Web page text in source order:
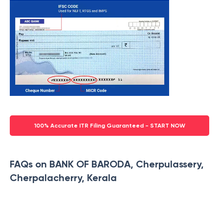
100% Accurate ITR Filing Guaranteed - START NOW
FAQs on BANK OF BARODA, Cherpulassery,
Cherpalacherry, Kerala